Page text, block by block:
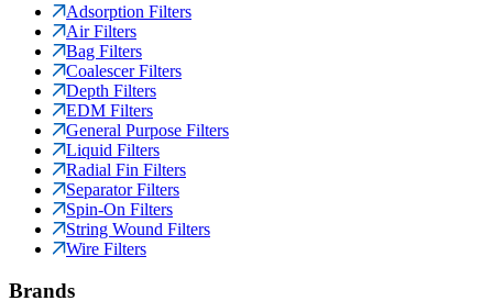
Adsorption Filters
Air Filters
Bag Filters
Coalescer Filters
Depth Filters
EDM Filters
General Purpose Filters
Liquid Filters
Radial Fin Filters
Separator Filters
Spin-On Filters
String Wound Filters
Wire Filters
Brands